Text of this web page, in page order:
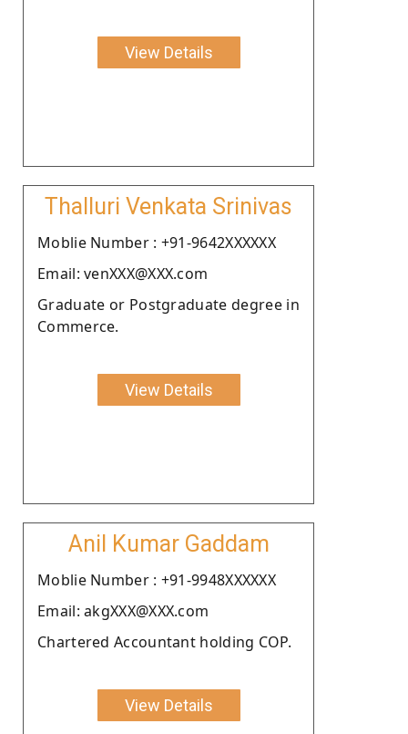
View Details
Thalluri Venkata Srinivas
Moblie Number : +91-9642XXXXXX
Email: venXXX@XXX.com
Graduate or Postgraduate degree in
Commerce.
View Details
Anil Kumar Gaddam
Moblie Number : +91-9948XXXXXX
Email: akgXXX@XXX.com
Chartered Accountant holding COP.
View Details